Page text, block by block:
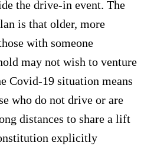
the drive-in event. The
is that older, more
with someone
may not wish to venture
Covid-19 situation means
who do not drive or are
distances to share a lift
explicitly